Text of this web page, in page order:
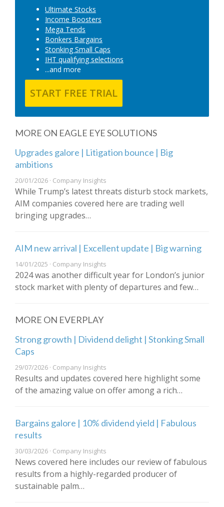
Ultimate Stocks
Income Boosters
Mega Tends
Bonkers Bargains
Stonking Small Caps
IHT qualifying selections
...and more
START FREE TRIAL
MORE ON EAGLE EYE SOLUTIONS
Upgrades galore | Litigation bounce | Big
ambitions
20/01/2026 · Company Insights
While Trump’s latest threats disturb stock markets,
AIM companies covered here are trading well
bringing upgrades…
AIM new arrival | Excellent update | Big warning
14/01/2025 · Company Insights
2024 was another difficult year for London’s junior
stock market with plenty of departures and few…
MORE ON EVERPLAY
Strong growth | Dividend delight | Stonking Small
Caps
29/07/2026 · Company Insights
Results and updates covered here highlight some
of the amazing value on offer among a rich…
Bargains galore | 10% dividend yield | Fabulous
results
30/03/2026 · Company Insights
News covered here includes our review of fabulous
results from a highly-regarded producer of
sustainable palm…